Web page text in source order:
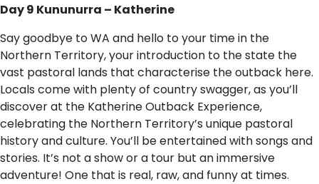
Day 9 Kununurra – Katherine
Say goodbye to WA and hello to your time in the
Northern Territory, your introduction to the state the
vast pastoral lands that characterise the outback here.
Locals come with plenty of country swagger, as you’ll
discover at the Katherine Outback Experience,
celebrating the Northern Territory’s unique pastoral
history and culture. You’ll be entertained with songs and
stories. It’s not a show or a tour but an immersive
adventure! One that is real, raw, and funny at times.